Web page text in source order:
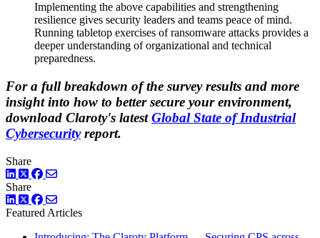
Implementing the above capabilities and strengthening
resilience gives security leaders and teams peace of mind.
Running tabletop exercises of ransomware attacks provides a
deeper understanding of organizational and technical
preparedness.
For a full breakdown of the survey results and more
insight into how to better secure your environment,
download Claroty's latestGlobal State of Industrial
Cybersecurityreport.
Share
LinkedIn
TwitterFacebook
Share
LinkedIn
TwitterFacebook
Featured Articles